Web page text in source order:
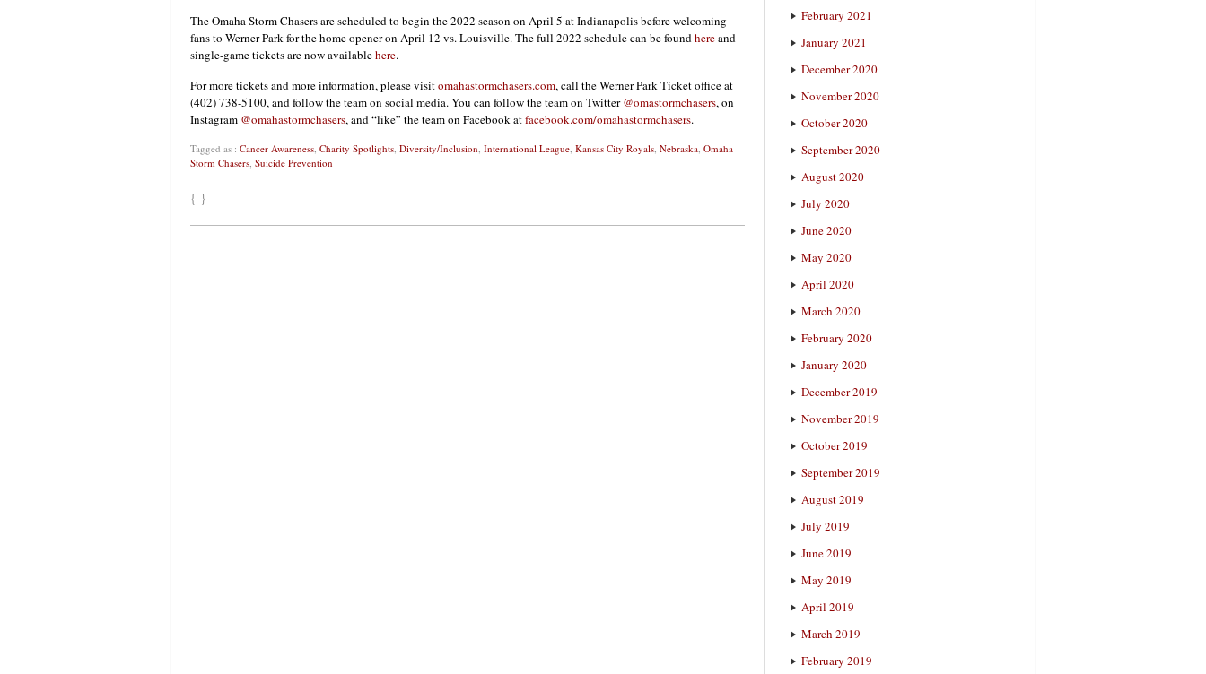
The Omaha Storm Chasers are scheduled to begin the 2022 season on April 5 at Indianapolis before welcoming
fans to Werner Park for the home opener on April 12 vs. Louisville. The full 2022 schedule can be foundhereand
single-game tickets are now availablehere.
For more tickets and more information, please visitomahastormchasers.com, call the Werner Park Ticket office at
(402) 738-5100, and follow the team on social media. You can follow the team on Twitter@omastormchasers, on
Instagram @omahastormchasers, and “like” the team on Facebook atfacebook.com/omahastormchasers.
Tagged as : Cancer Awareness, Charity Spotlights, Diversity/Inclusion, International League, Kansas City Royals, Nebraska, Omaha
Storm Chasers, Suicide Prevention
{ }
February 2021
January 2021
December 2020
November 2020
October 2020
September 2020
August 2020
July 2020
June 2020
May 2020
April 2020
March 2020
February 2020
January 2020
December 2019
November 2019
October 2019
September 2019
August 2019
July 2019
June 2019
May 2019
April 2019
March 2019
February 2019